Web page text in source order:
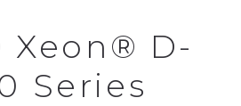
D-
Series